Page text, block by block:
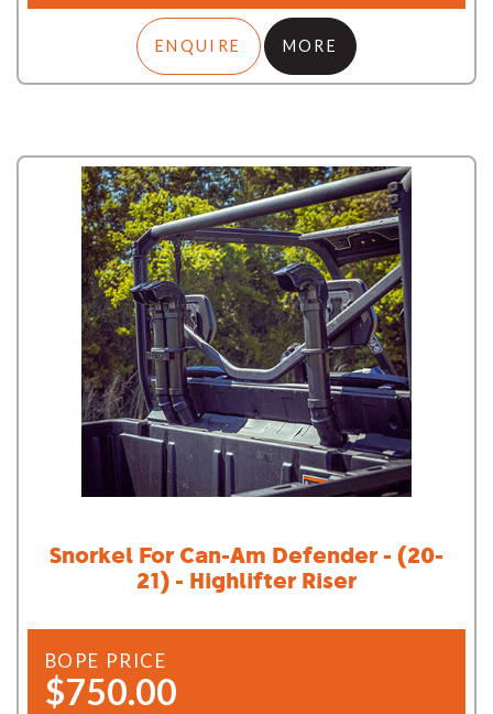
ENQUIRE MORE
Snorkel For Can-Am Defender - (20-
21) - Highlifter Riser
BOPE PRICE
$750.00